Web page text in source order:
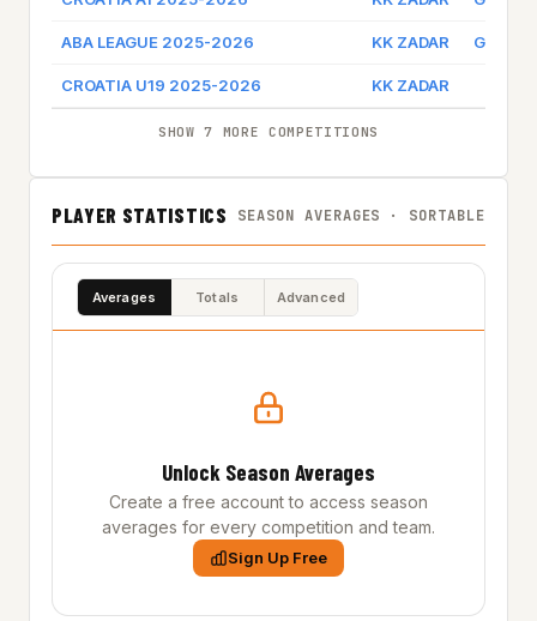
ABA LEAGUE 2025-2026 KK ZADAR Game
CROATIA U19 2025-2026 KK ZADAR
SHOW 7 MORE COMPETITIONS
PLAYER STATISTICS SEASON AVERAGES · SORTABLE
Averages Totals Advanced
Unlock Season Averages
Create a free account to access season
averages for every competition and team.
Sign Up Free